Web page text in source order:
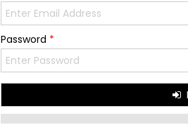
Password *